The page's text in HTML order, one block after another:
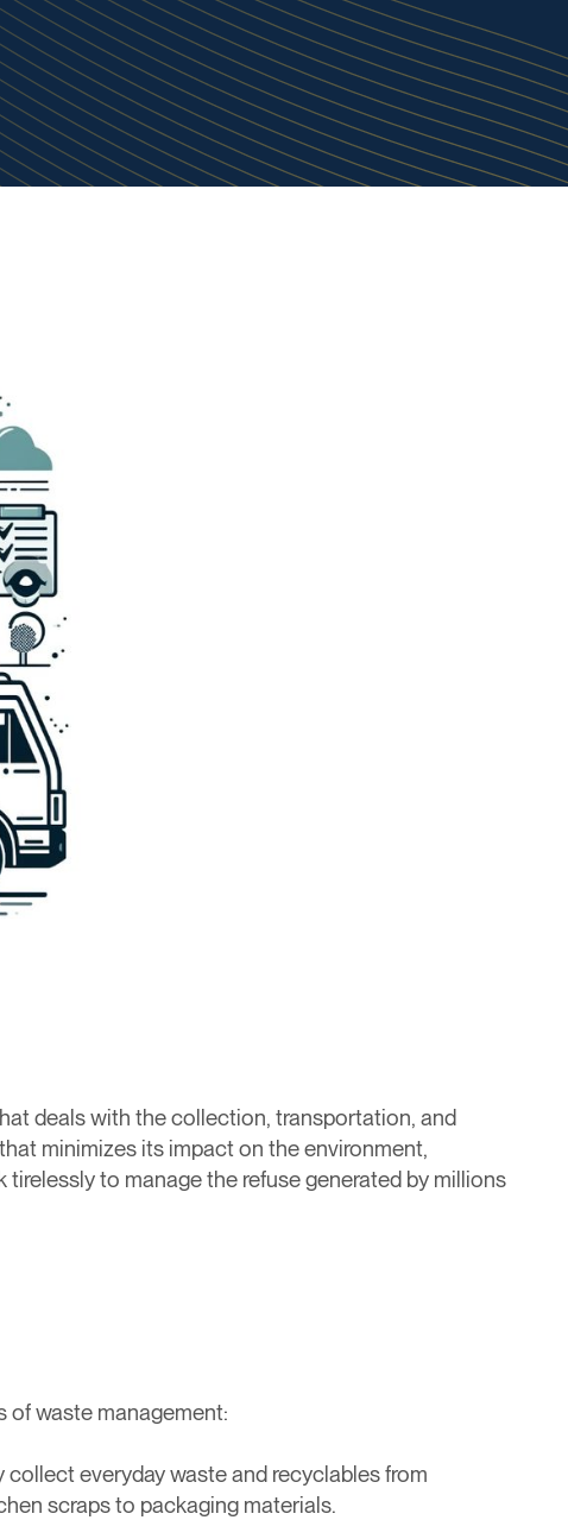
deals with the collection, transportation, and
minimizes its impact on the environment,
to manage the refuse generated by millions
of waste management:
everyday waste and recyclables from
scraps to packaging materials.